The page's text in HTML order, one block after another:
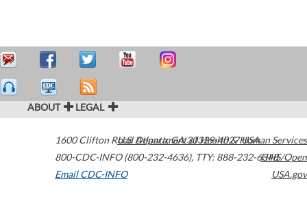
ABOUT LEGAL
1600 Clifton Road Atlanta,GA30329-4027USA
800-CDC-INFO (800-232-4636), TTY: 888-232-6348
Email CDC-INFO
U.S. Department of Health & Human Services
HHS/Open
USA.gov